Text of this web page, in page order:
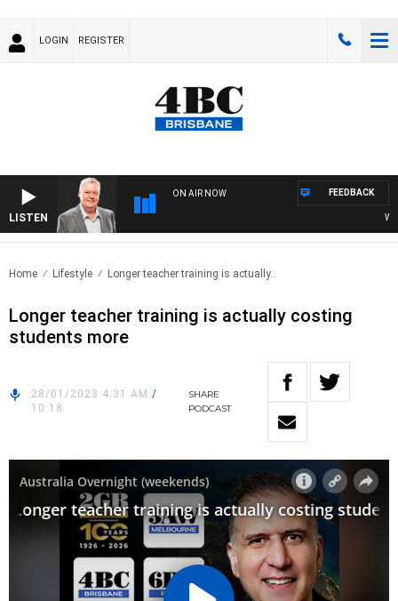
LOGIN REGISTER
LISTEN
ON AIR NOW FEEDBACK
Home Lifestyle Longer teacher training is actually..
Longer teacher training is actually costing
students more
28/01/2023 4:31 AM /
10:18
SHARE
PODCAST